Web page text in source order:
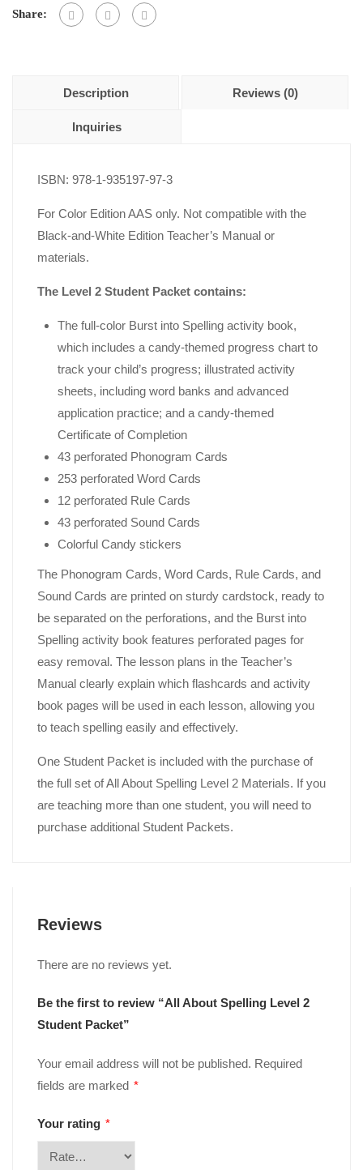
5
Share:
Description Reviews (0)
Inquiries
ISBN: 978-1-935197-97-3
For Color Edition AAS only. Not compatible with the
Black-and-White Edition Teacher’s Manual or
materials.
The Level 2 Student Packet contains:
The full-color Burst into Spelling activity book,
which includes a candy-themed progress chart to
track your child’s progress; illustrated activity
sheets, including word banks and advanced
application practice; and a candy-themed
Certificate of Completion
43 perforated Phonogram Cards
253 perforated Word Cards
12 perforated Rule Cards
43 perforated Sound Cards
Colorful Candy stickers
The Phonogram Cards, Word Cards, Rule Cards, and
Sound Cards are printed on sturdy cardstock, ready to
be separated on the perforations, and the Burst into
Spelling activity book features perforated pages for
easy removal. The lesson plans in the Teacher’s
Manual clearly explain which flashcards and activity
book pages will be used in each lesson, allowing you
to teach spelling easily and effectively.
One Student Packet is included with the purchase of
the full set of All About Spelling Level 2 Materials. If you
are teaching more than one student, you will need to
purchase additional Student Packets.
Reviews
There are no reviews yet.
Be the first to review “All About Spelling Level 2
Student Packet”
Your email address will not be published. Required
fields are marked *
Your rating *